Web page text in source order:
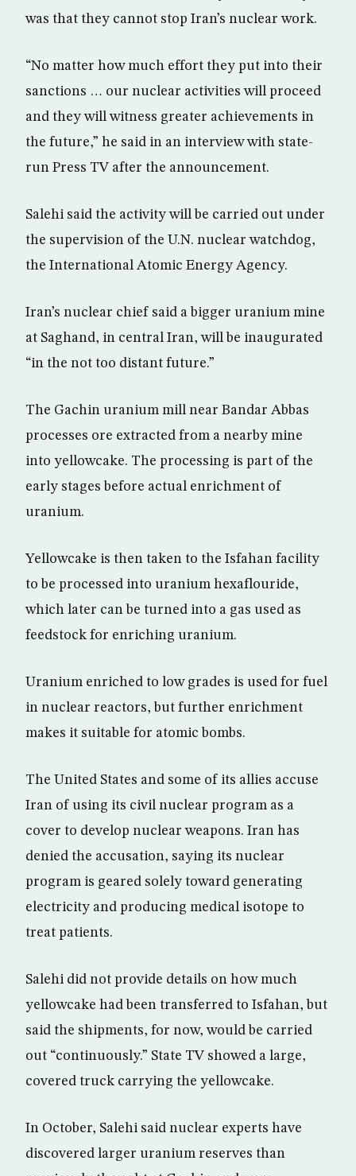
was that they cannot stop Iran’s nuclear work.
“No matter how much effort they put into their
sanctions … our nuclear activities will proceed
and they will witness greater achievements in
the future,” he said in an interview with state-
run Press TV after the announcement.
Salehi said the activity will be carried out under
the supervision of the U.N. nuclear watchdog,
the International Atomic Energy Agency.
Iran’s nuclear chief said a bigger uranium mine
at Saghand, in central Iran, will be inaugurated
“in the not too distant future.”
The Gachin uranium mill near Bandar Abbas
processes ore extracted from a nearby mine
into yellowcake. The processing is part of the
early stages before actual enrichment of
uranium.
Yellowcake is then taken to the Isfahan facility
to be processed into uranium hexaflouride,
which later can be turned into a gas used as
feedstock for enriching uranium.
Uranium enriched to low grades is used for fuel
in nuclear reactors, but further enrichment
makes it suitable for atomic bombs.
The United States and some of its allies accuse
Iran of using its civil nuclear program as a
cover to develop nuclear weapons. Iran has
denied the accusation, saying its nuclear
program is geared solely toward generating
electricity and producing medical isotope to
treat patients.
Salehi did not provide details on how much
yellowcake had been transferred to Isfahan, but
said the shipments, for now, would be carried
out “continuously.” State TV showed a large,
covered truck carrying the yellowcake.
In October, Salehi said nuclear experts have
discovered larger uranium reserves than